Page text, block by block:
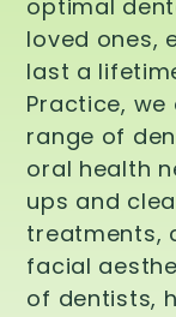
optimal
loved ones,
last a
Practice,
range of
oral health
ups and
treatments,
facial
of dentists,